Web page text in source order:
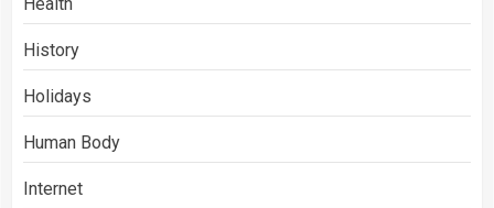
History
Holidays
Human Body
Internet